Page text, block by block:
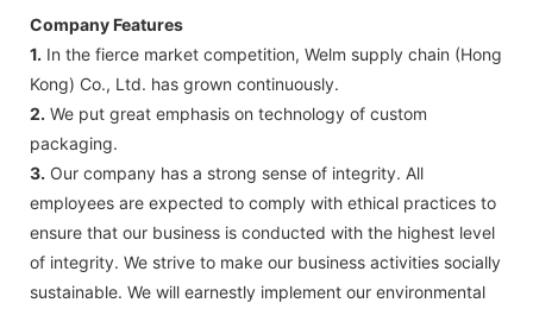
Company Features
1. In the fierce market competition, Welm supply chain (Hong
Kong) Co., Ltd. has grown continuously.
2. We put great emphasis on technology of custom
packaging.
3. Our company has a strong sense of integrity. All
employees are expected to comply with ethical practices to
ensure that our business is conducted with the highest level
of integrity. We strive to make our business activities socially
sustainable. We will earnestly implement our environmental